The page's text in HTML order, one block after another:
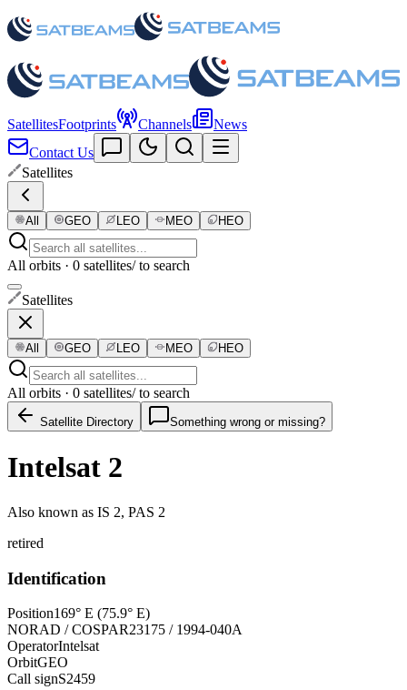
SatellitesFootprints Channels
News
Contact Us
Satellites
All GEO LEO MEO HEO
All orbits · 0 satellites/ to search
Satellites
All GEO LEO MEO HEO
All orbits · 0 satellites/ to search
Satellite Directory Something wrong or missing?
Intelsat 2
Also known as IS 2, PAS 2
retired
Identification
Position169° E (75.9° E)
NORAD / COSPAR23175 / 1994-040A
OperatorIntelsat
OrbitGEO
Call signS2459